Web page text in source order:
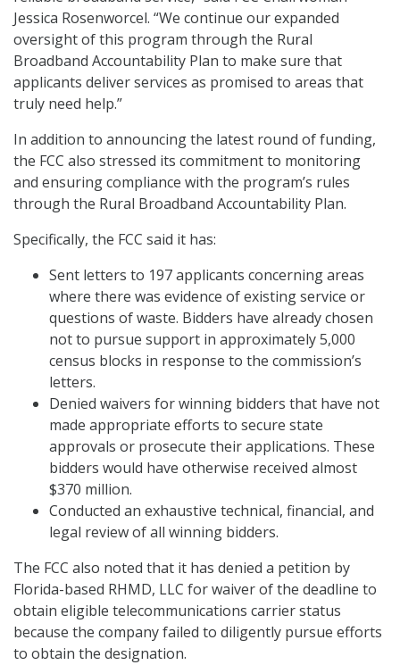
Jessica Rosenworcel. “We continue our expanded
oversight of this program through the Rural
Broadband Accountability Plan to make sure that
applicants deliver services as promised to areas that
truly need help.”
In addition to announcing the latest round of funding,
the FCC also stressed its commitment to monitoring
and ensuring compliance with the program’s rules
through the Rural Broadband Accountability Plan.
Specifically, the FCC said it has:
Sent letters to 197 applicants concerning areas
where there was evidence of existing service or
questions of waste. Bidders have already chosen
not to pursue support in approximately 5,000
census blocks in response to the commission’s
letters.
Denied waivers for winning bidders that have not
made appropriate efforts to secure state
approvals or prosecute their applications. These
bidders would have otherwise received almost
$370 million.
Conducted an exhaustive technical, financial, and
legal review of all winning bidders.
The FCC also noted that it has denied a petition by
Florida-based RHMD, LLC for waiver of the deadline to
obtain eligible telecommunications carrier status
because the company failed to diligently pursue efforts
to obtain the designation.